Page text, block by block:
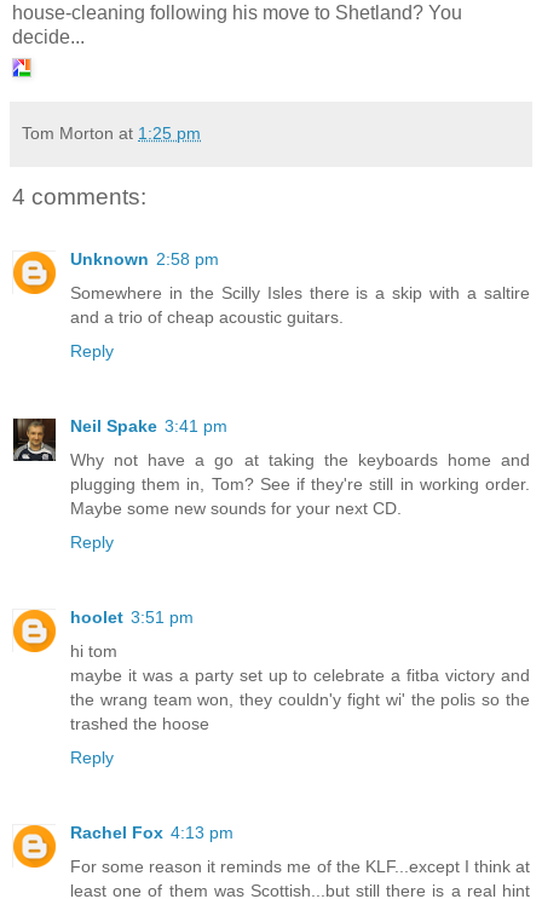
house-cleaning following his move to Shetland? You
decide...
Tom Morton at 1:25 pm
4 comments:
Unknown 2:58 pm
Somewhere in the Scilly Isles there is a skip with a saltire
and a trio of cheap acoustic guitars.
Reply
Neil Spake 3:41 pm
Why not have a go at taking the keyboards home and
plugging them in, Tom? See if they're still in working order.
Maybe some new sounds for your next CD.
Reply
hoolet 3:51 pm
hi tom
maybe it was a party set up to celebrate a fitba victory and
the wrang team won, they couldn'y fight wi' the polis so the
trashed the hoose
Reply
Rachel Fox 4:13 pm
For some reason it reminds me of the KLF...except I think at
least one of them was Scottish...but still there is a real hint